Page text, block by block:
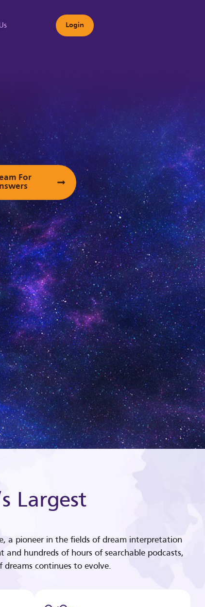
Login
For
Largest
a pioneer in the fields of dream interpretation
hundreds of hours of searchable podcasts,
dreams continues to evolve.